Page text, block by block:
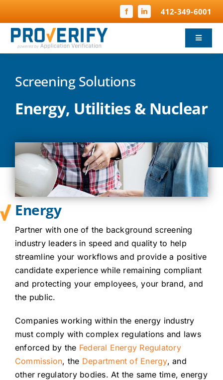
content
412-349-6001
Toggle
FBI Fingerprinting
Why ProVerify
Pricing & FAQ
Careers
Contact
Client Login
Screening Solutions
Energy, Utilities & Nuclear
Energy
Partner with one of the background screening
industry leaders in speed and quality to help
streamline your workflows and provide a positive
candidate experience while remaining compliant
and protecting your employees, your brand, and
the public.
Companies working within the energy industry
must comply with complex regulations and laws
enforced by the Federal Energy Regulatory
Commission, the Department of Energy, and
other regulatory bodies. At the same time, energy